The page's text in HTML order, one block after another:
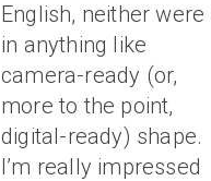
English, neither were
in anything like
camera-ready (or,
more to the point,
digital-ready) shape.
I’m really impressed